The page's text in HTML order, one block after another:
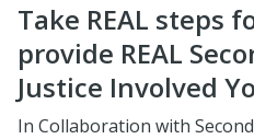
Take REAL steps
provide REAL
Justice Involved
In Collaboration with